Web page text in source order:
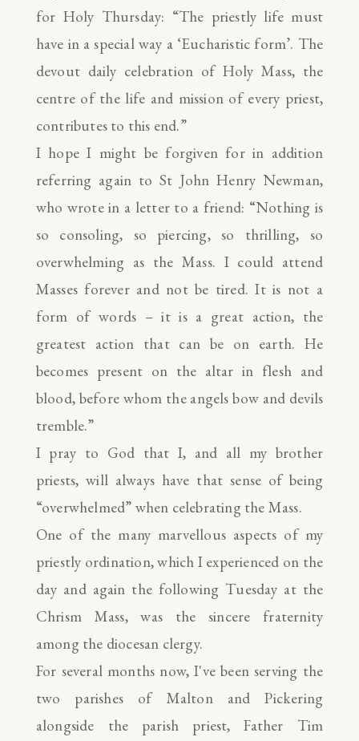
for Holy Thursday: “The priestly life must
have in a special way a ‘Eucharistic form’. The
devout daily celebration of Holy Mass, the
centre of the life and mission of every priest,
contributes to this end.”
I hope I might be forgiven for in addition
referring again to St John Henry Newman,
who wrote in a letter to a friend: “Nothing is
so consoling, so piercing, so thrilling, so
overwhelming as the Mass. I could attend
Masses forever and not be tired. It is not a
form of words – it is a great action, the
greatest action that can be on earth. He
becomes present on the altar in flesh and
blood, before whom the angels bow and devils
tremble.”
I pray to God that I, and all my brother
priests, will always have that sense of being
“overwhelmed” when celebrating the Mass.
One of the many marvellous aspects of my
priestly ordination, which I experienced on the
day and again the following Tuesday at the
Chrism Mass, was the sincere fraternity
among the diocesan clergy.
For several months now, I've been serving the
two parishes of Malton and Pickering
alongside the parish priest, Father Tim